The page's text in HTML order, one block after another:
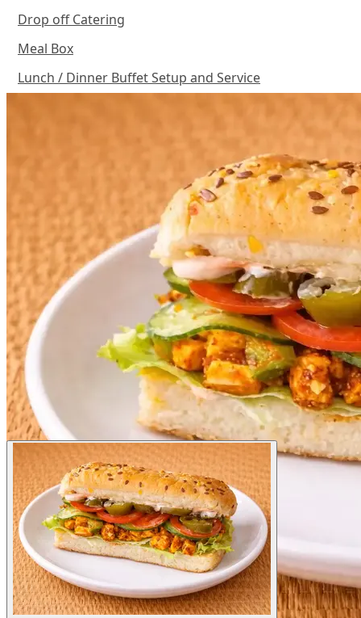
Drop off Catering
Meal Box
Lunch / Dinner Buffet Setup and Service